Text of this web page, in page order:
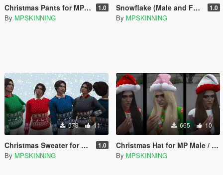
Christmas Pants for MP Male / Female 1.0
By MPSKINNING
Snowflake (Male and Female) 1.0
By MPSKINNING
573 11
Christmas Sweater for MP Male / Female 1.0
By MPSKINNING
665 10
Christmas Hat for MP Male / Female
By MPSKINNING